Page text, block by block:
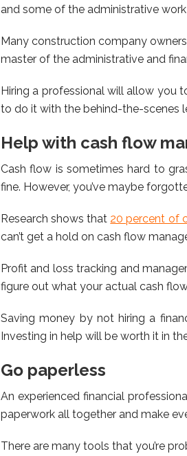
and some of the administrative
Many construction company
master of the administrative and
Hiring a professional will allow you
to do it with the behind-the-scenes
Help with cash flow
Cash flow is sometimes hard to
fine. However, you’ve maybe
Research shows that 20 percent of
can’t get a hold on cash flow
Profit and loss tracking and
figure out what your actual cash
Saving money by not hiring a
Investing in help will be worth it in
Go paperless
An experienced financial
paperwork all together and make
There are many tools that you’re